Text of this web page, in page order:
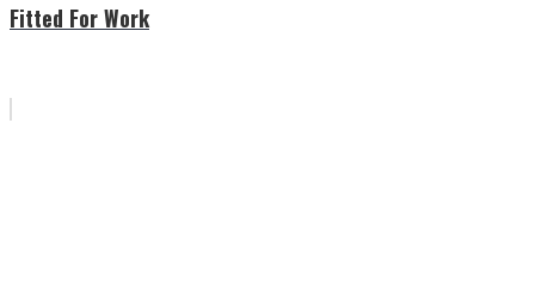
Fitted For Work